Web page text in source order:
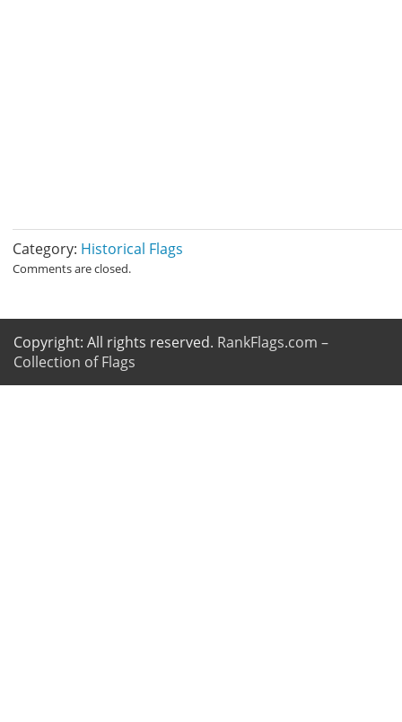
Category: Historical Flags
Comments are closed.
Copyright: All rights reserved. RankFlags.com –
Collection of Flags